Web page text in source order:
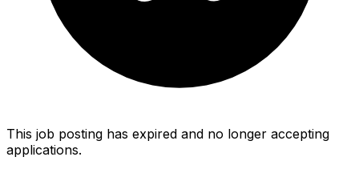
This job posting has expired and no longer accepting
applications.